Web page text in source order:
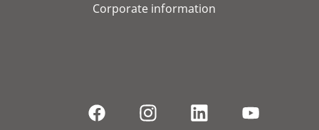
Corporate information